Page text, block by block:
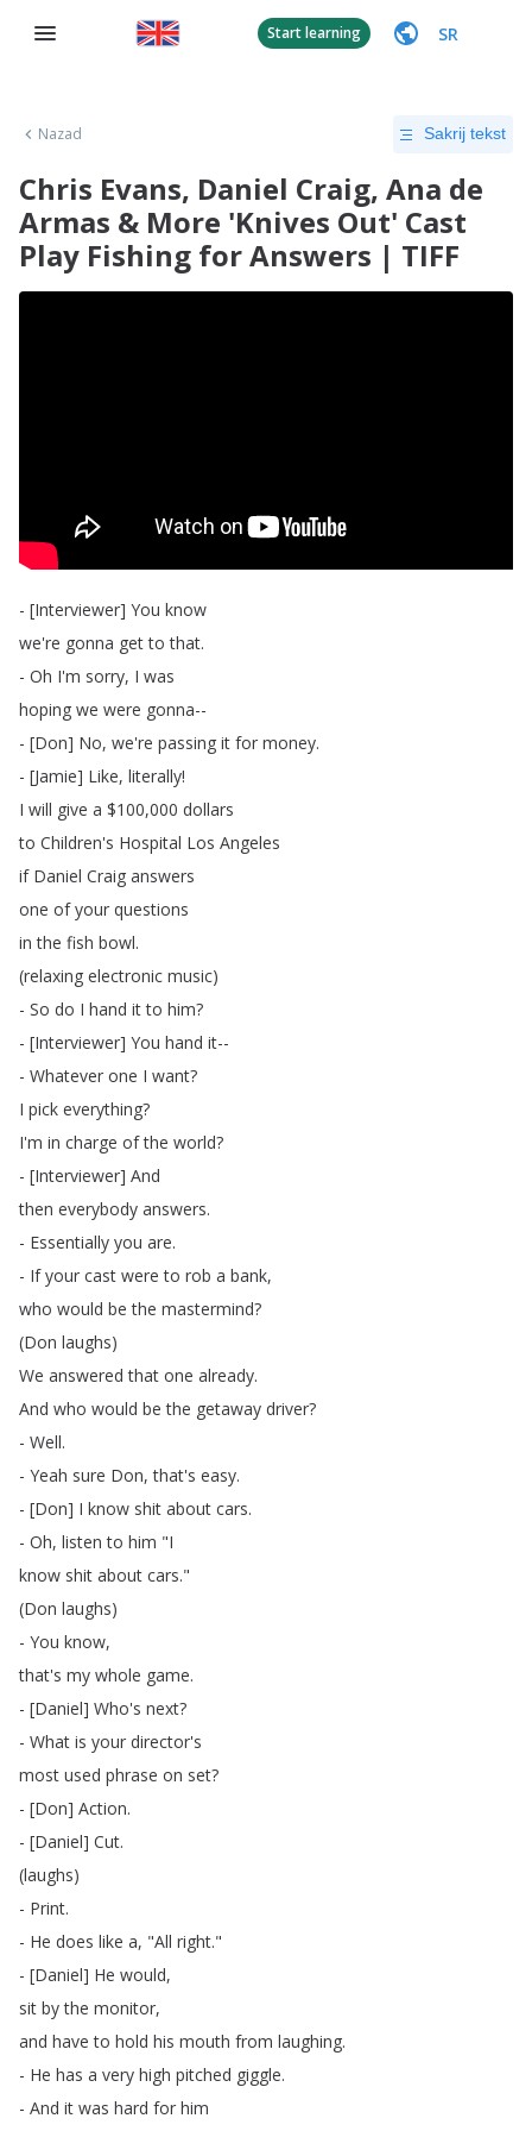
Start learning SR
Nazad Sakrij tekst
Chris Evans, Daniel Craig, Ana de
Armas & More 'Knives Out' Cast
Play Fishing for Answers | TIFF
- [Interviewer] You know
we're gonna get to that.
- Oh I'm sorry, I was
hoping we were gonna--
- [Don] No, we're passing it for money.
- [Jamie] Like, literally!
I will give a $100,000 dollars
to Children's Hospital Los Angeles
if Daniel Craig answers
one of your questions
in the fish bowl.
(relaxing electronic music)
- So do I hand it to him?
- [Interviewer] You hand it--
- Whatever one I want?
I pick everything?
I'm in charge of the world?
- [Interviewer] And
then everybody answers.
- Essentially you are.
- If your cast were to rob a bank,
who would be the mastermind?
(Don laughs)
We answered that one already.
And who would be the getaway driver?
- Well.
- Yeah sure Don,that's easy.
- [Don] I know shit about cars.
- Oh, listen to him "I
know shit about cars."
(Don laughs)
- You know,
that's my whole game.
- [Daniel] Who's next?
- What is your director's
most used phrase on set?
- [Don] Action.
- [Daniel] Cut.
(laughs)
- Print.
- He does like a, "All right."
- [Daniel] He would,
sit by the monitor,
and have to hold his mouth from laughing.
- He has a very high pitched giggle.
- And it was hard for him